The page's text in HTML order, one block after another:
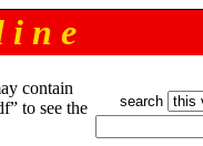
n e
contain
to see the
search